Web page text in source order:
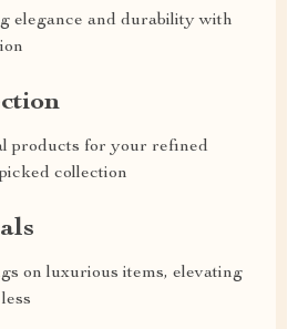
elegance and durability with
products for your refined
collection
on luxurious items, elevating